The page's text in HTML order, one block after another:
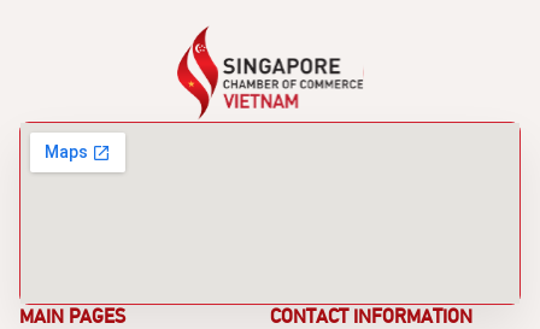
MAIN PAGES CONTACT INFORMATION